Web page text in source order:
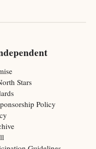
Stars
Policy